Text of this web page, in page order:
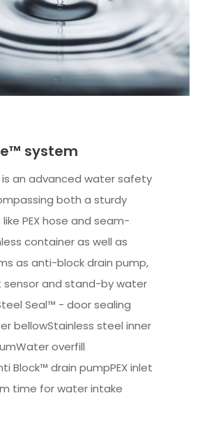
system
an advanced water safety
both a sturdy
PEX hose and seam-
container as well as
as anti-block drain pump,
sensor and stand-by water
Seal™ - door sealing
bellowStainless steel inner
overfill
Block™ drain pumpPEX inlet
time for water intake